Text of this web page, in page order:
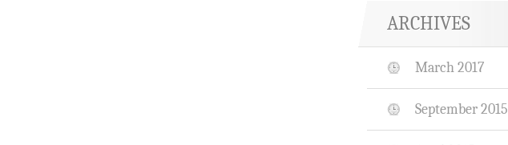
ARCHIVES
March 2017
September 2015